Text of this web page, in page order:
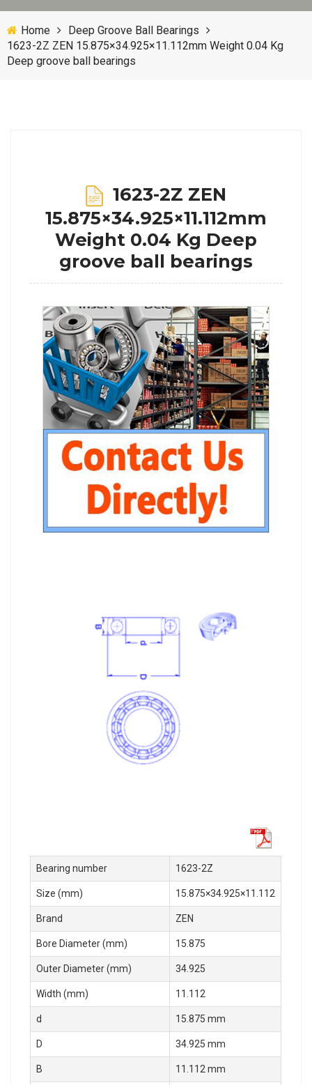
Home
Deep Groove Ball Bearings
1623-2Z ZEN 15.875×34.925×11.112mm Weight 0.04 Kg
Deep groove ball bearings
1623-2Z ZEN
15.875×34.925×11.112mm
Weight 0.04 Kg Deep
groove ball bearings
Bearing number 1623-2Z
Size (mm) 15.875×34.925×11.112
Brand ZEN
Bore Diameter (mm) 15.875
Outer Diameter (mm) 34.925
Width (mm) 11.112
d 15.875 mm
D 34.925 mm
B 11.112 mm